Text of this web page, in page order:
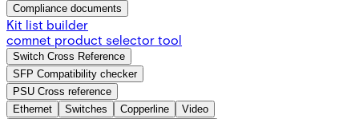
Compliance documents
Kit list builder
comnet product selector tool
Switch Cross Reference
SFP Compatibility checker
PSU Cross reference
Ethernet
Switches Copperline
Video